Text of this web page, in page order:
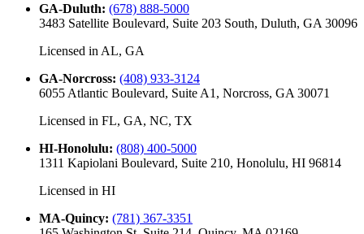
GA-Duluth: (678) 888-5000
3483 Satellite Boulevard, Suite 203 South, Duluth, GA 30096
Licensed in AL, GA
GA-Norcross: (408) 933-3124
6055 Atlantic Boulevard, Suite A1, Norcross, GA 30071
Licensed in FL, GA, NC, TX
HI-Honolulu: (808) 400-5000
1311 Kapiolani Boulevard, Suite 210, Honolulu, HI 96814
Licensed in HI
MA-Quincy: (781) 367-3351